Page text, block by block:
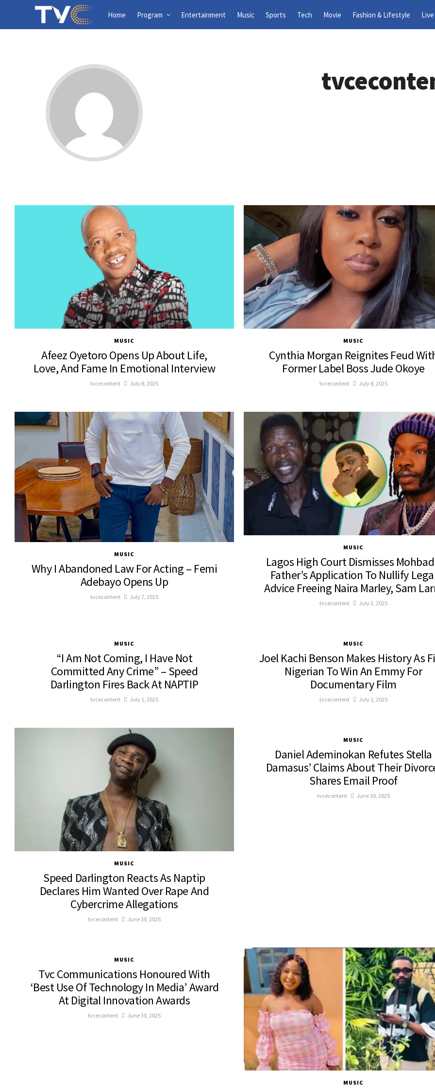
Home Program Entertainment Music Sports Tech Movie Fashion & Lifestyle
MUSIC
Afeez Oyetoro Opens Up About Life,
Love, And Fame In Emotional Interview
tvcecontent July 8, 2025
MUSIC
Cynthia Morgan Reignites Feud
Former Label Boss Jude Okoye
tvcecontent July 8, 2025
MUSIC
Why I Abandoned Law For Acting – Femi
Adebayo Opens Up
tvcecontent July 7, 2025
MUSIC
Lagos High Court Dismisses
Father’s Application To Nullify
Advice Freeing Naira Marley, Sam
tvcecontent July 2, 2025
MUSIC
“I Am Not Coming, I Have Not
Committed Any Crime” – Speed
Darlington Fires Back At NAPTIP
tvcecontent July 1, 2025
MUSIC
Joel Kachi Benson Makes History As
Nigerian To Win An Emmy For
Documentary Film
tvcecontent July 1, 2025
MUSIC
Speed Darlington Reacts As Naptip
Declares Him Wanted Over Rape And
Cybercrime Allegations
tvcecontent June 30, 2025
MUSIC
Daniel Ademinokan Refutes Stella
Damasus’ Claims About Their
Shares Email Proof
tvcecontent June 30, 2025
MUSIC
Tvc Communications Honoured With
‘Best Use Of Technology In Media’ Award
At Digital Innovation Awards
tvcecontent June 30, 2025
MUSIC